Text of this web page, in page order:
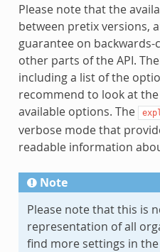
Please note that the
between pretix versions,
guarantee on
other parts of the API.
including a list of the
recommend to look at
available options. The
verbose mode that
readable information
Note
Please note that this is
representation of all
find more settings in